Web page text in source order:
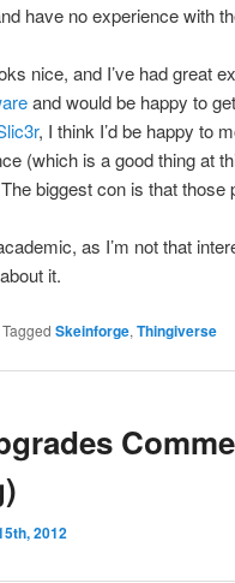
have no experience with
nice, and I’ve had great
and would be happy to
, I think I’d be happy to
(which is a good thing at
biggest con is that those
as I’m not that
it.
Tagged Skeinforge, Thingiverse
2012